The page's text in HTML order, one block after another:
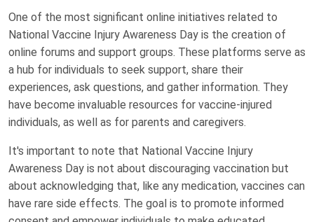
One of the most significant online initiatives related to
National Vaccine Injury Awareness Day is the creation of
online forums and support groups. These platforms serve as
a hub for individuals to seek support, share their
experiences, ask questions, and gather information. They
have become invaluable resources for vaccine-injured
individuals, as well as for parents and caregivers.
It's important to note that National Vaccine Injury
Awareness Day is not about discouraging vaccination but
about acknowledging that, like any medication, vaccines can
have rare side effects. The goal is to promote informed